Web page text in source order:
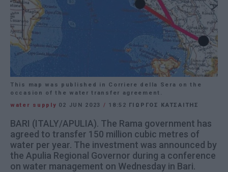
This map was published in Corriere della Sera on the
occasion of the water transfer agreement.
water supply 02 JUN 2023 / 18:52 ΓΙΩΡΓΟΣ ΚΑΤΣΑΙΤΗΣ
BARI (ITALY/APULIA). The Rama government has
agreed to transfer 150 million cubic metres of
water per year. The investment was announced by
the Apulia Regional Governor during a conference
on water management on Wednesday in Bari.